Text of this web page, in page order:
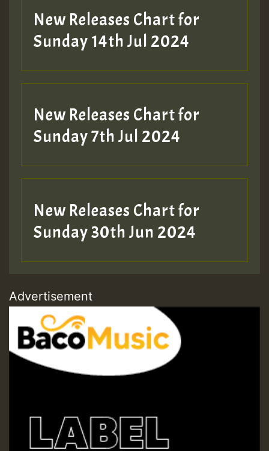
New Releases Chart for
Sunday 14th Jul 2024
New Releases Chart for
Sunday 7th Jul 2024
New Releases Chart for
Sunday 30th Jun 2024
Advertisement